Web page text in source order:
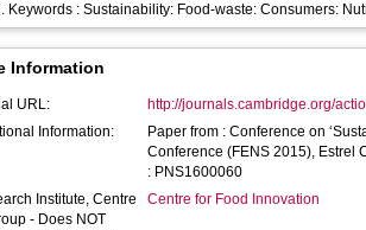
meal’. Keywords : Sustainability: Food-waste: Consumers:
Information
URL:
http://journals.cambridge.org/
Information:
Paper from : Conference on
Conference (FENS 2015), Estrel
: PNS1600060
Institute, Centre
- Does NOT
Centre for Food Innovation